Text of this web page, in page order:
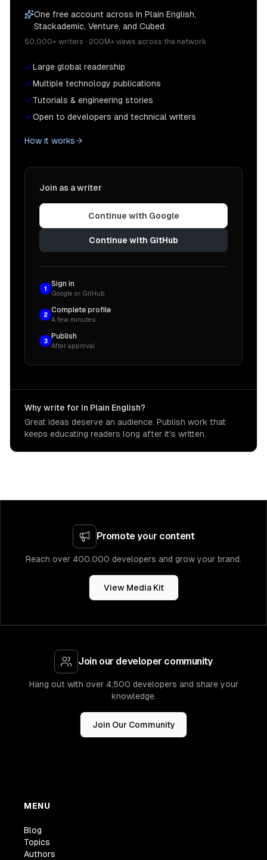
One free account across In Plain English,
Stackademic, Venture, and Cubed.
50,000+ writers · 200M+ views across the network
Large global readership
Multiple technology publications
Tutorials & engineering stories
Open to developers and technical writers
How it works
Join as a writer
Continue with Google
Continue with GitHub
1
Sign in
Google or GitHub
2
Complete profile
A few minutes
3
Publish
After approval
Why write for In Plain English?
Great ideas deserve an audience. Publish work that
keeps educating readers long after it's written.
Promote your content
Reach over 400,000 developers and grow your brand.
View Media Kit
Join our developer community
Hang out with over 4,500 developers and share your
knowledge.
Join Our Community
MENU
Blog
Topics
Authors